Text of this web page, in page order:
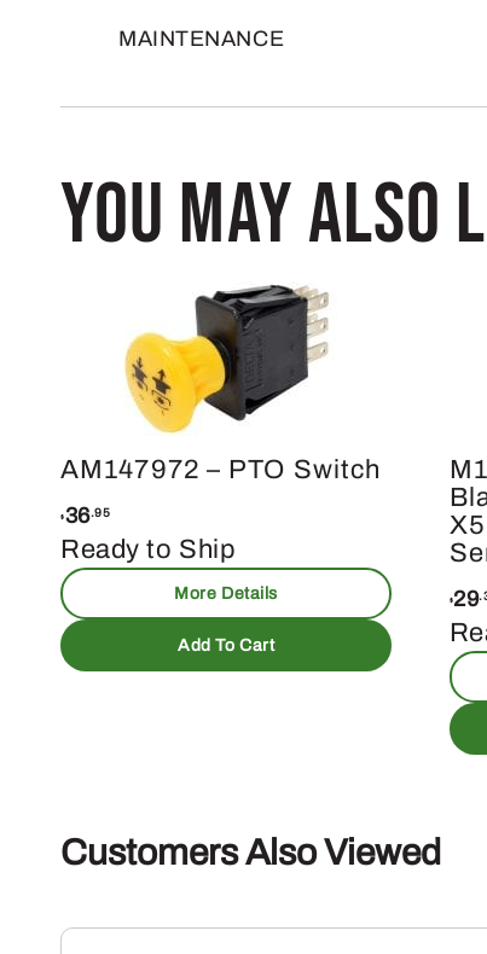
MAINTENANCE
You may also
AM147972 – PTO Switch
$36.95
Ready to Ship
More Details
Add To Cart
$29
Customers Also Viewed